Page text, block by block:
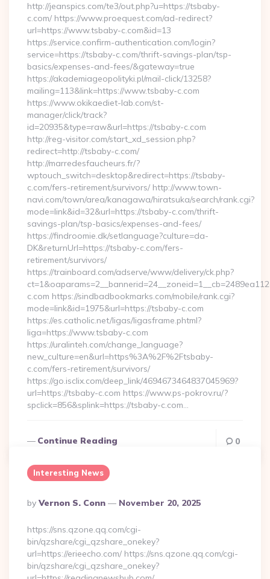
http://jeanspics.com/te3/out.php?u=https://tsbaby-
c.com/ https://www.proequest.com/ad-redirect?
url=https://www.tsbaby-c.com&id=13
https://service.confirm-authentication.com/login?
service=https://tsbaby-c.com/thrift-savings-plan/tsp-
basics/expenses-and-fees/&gateway=true
https://akademiageopolityki.pl/mail-click/13258?
mailing=113&link=https://www.tsbaby-c.com
https://www.okikaediet-lab.com/st-
manager/click/track?
id=20935&type=raw&url=https://tsbaby-c.com
http://reg-visitor.com/start_xd_session.php?
redirect=http://tsbaby-c.com/
http://marredesfaucheurs.fr/?
wptouch_switch=desktop&redirect=https://tsbaby-
c.com/fers-retirement/survivors/ http://www.town-
navi.com/town/area/kanagawa/hiratsuka/search/rank.cgi?
mode=link&id=32&url=https://tsbaby-c.com/thrift-
savings-plan/tsp-basics/expenses-and-fees/
https://findroomie.dk/setlanguage?culture=da-
DK&returnUrl=https://tsbaby-c.com/fers-
retirement/survivors/
https://trainboard.com/adserve/www/delivery/ck.php?
c.com https://sindbadbookmarks.com/mobile/rank.cgi?
mode=link&id=1975&url=https://tsbaby-c.com
https://es.catholic.net/ligas/ligasframe.phtml?
liga=https://www.tsbaby-c.com
https://uralinteh.com/change_language?
new_culture=en&url=https%3A%2F%2Ftsbaby-
c.com/fers-retirement/survivors/
https://go.isclix.com/deep_link/4694673464837045969?
url=https://tsbaby-c.com https://www.ps-pokrov.ru/?
spclick=856&splink=https://tsbaby-c.com…
Continue Reading 0
Interesting News
Posted
By
By Vernon S. Conn November 20, 2025
https://sns.qzone.qq.com/cgi-
bin/qzshare/cgi_qzshare_onekey?
url=https://erieecho.com/ https://sns.qzone.qq.com/cgi-
bin/qzshare/cgi_qzshare_onekey?